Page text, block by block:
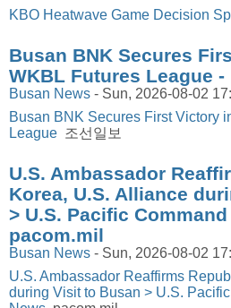
KBO Heatwave Game Decision
Busan BNK Secures
WKBL Futures League -
Busan News - Sun, 2026-08-02
Busan BNK Secures First Victory
League 조선일보
U.S. Ambassador
Korea, U.S. Alliance
> U.S. Pacific Command
pacom.mil
Busan News - Sun, 2026-08-02
U.S. Ambassador Reaffirms
during Visit to Busan > U.S.